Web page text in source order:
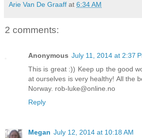
Arie Van De Graaff at 6:34 AM
2 comments:
Anonymous July 11, 2014 at 2:37
This is great :)) Keep up the good
at ourselves is very healthy! All the
Norway. rob-luke@online.no
Reply
Megan July 12, 2014 at 10:18 AM